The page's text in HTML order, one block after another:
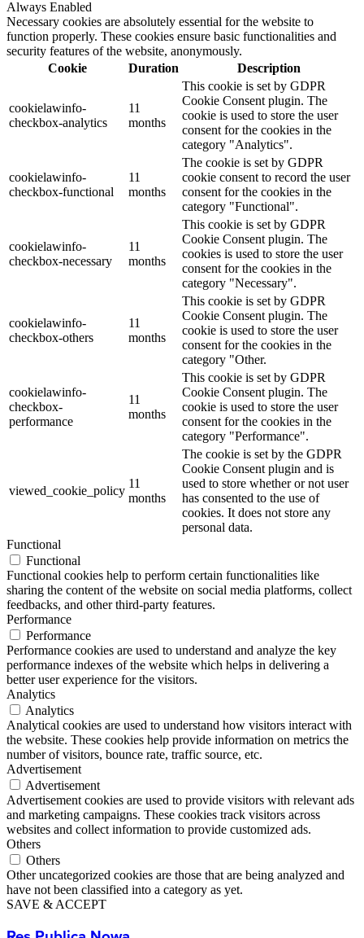
Always Enabled
Necessary cookies are absolutely essential for the website to
function properly. These cookies ensure basic functionalities and
security features of the website, anonymously.
Cookie
Duration Description
cookielawinfo-
checkbox-analytics
11
months
This cookie is set by GDPR
Cookie Consent plugin. The
cookie is used to store the user
consent for the cookies in the
category "Analytics".
cookielawinfo-
checkbox-functional
11
months
The cookie is set by GDPR
cookie consent to record the user
consent for the cookies in the
category "Functional".
cookielawinfo-
checkbox-necessary
11
months
This cookie is set by GDPR
Cookie Consent plugin. The
cookies is used to store the user
consent for the cookies in the
category "Necessary".
cookielawinfo-
checkbox-others
11
months
This cookie is set by GDPR
Cookie Consent plugin. The
cookie is used to store the user
consent for the cookies in the
category "Other.
cookielawinfo-
checkbox-
performance
11
months
This cookie is set by GDPR
Cookie Consent plugin. The
cookie is used to store the user
consent for the cookies in the
category "Performance".
viewed_cookie_policy
11
months
The cookie is set by the GDPR
Cookie Consent plugin and is
used to store whether or not user
has consented to the use of
cookies. It does not store any
personal data.
Functional
Functional
Functional cookies help to perform certain functionalities like
sharing the content of the website on social media platforms, collect
feedbacks, and other third-party features.
Performance
Performance
Performance cookies are used to understand and analyze the key
performance indexes of the website which helps in delivering a
better user experience for the visitors.
Analytics
Analytics
Analytical cookies are used to understand how visitors interact with
the website. These cookies help provide information on metrics the
number of visitors, bounce rate, traffic source, etc.
Advertisement
Advertisement
Advertisement cookies are used to provide visitors with relevant ads
and marketing campaigns. These cookies track visitors across
websites and collect information to provide customized ads.
Others
Others
Other uncategorized cookies are those that are being analyzed and
have not been classified into a category as yet.
SAVE & ACCEPT